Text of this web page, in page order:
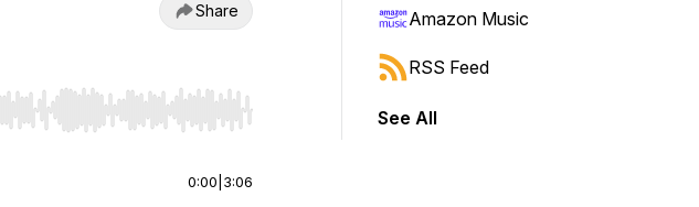
Share
End to jump to start or end. Hold shift to jump forward or backward.
0:00 3:06
Amazon Music
RSS Feed
See All